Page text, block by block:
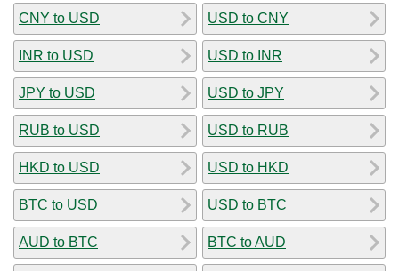
CNY to USD
INR to USD
JPY to USD
RUB to USD
HKD to USD
BTC to USD
AUD to BTC
USD to CNY
USD to INR
USD to JPY
USD to RUB
USD to HKD
USD to BTC
BTC to AUD